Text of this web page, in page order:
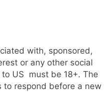
with, sponsored,
or any other social
to US must be 18+. The
to respond before a new